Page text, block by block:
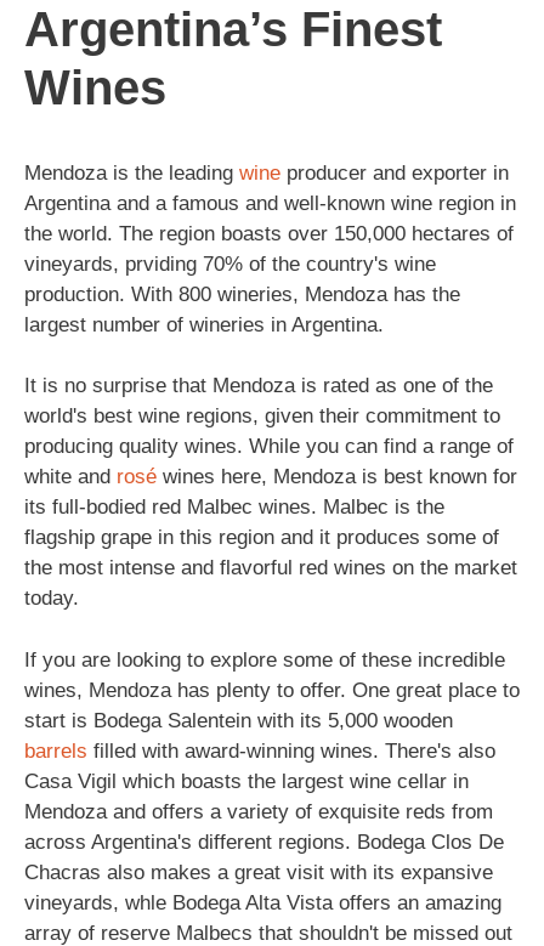
Argentina’s Finest
Wines
Mendoza is the leading wine producer and exporter in
Argentina and a famous and well-known wine region in
the world. The region boasts over 150,000 hectares of
vineyards, prviding 70% of the country's wine
production. With 800 wineries, Mendoza has the
largest number of wineries in Argentina.
It is no surprise that Mendoza is rated as one of the
world's best wine regions, given their commitment to
producing quality wines. While you can find a range of
white and rosé wines here, Mendoza is best known for
its full-bodied red Malbec wines. Malbec is the
flagship grape in this region and it produces some of
the most intense and flavorful red wines on the market
today.
If you are looking to explore some of these incredible
wines, Mendoza has plenty to offer. One great place to
start is Bodega Salentein with its 5,000 wooden
barrels filled with award-winning wines. There's also
Casa Vigil which boasts the largest wine cellar in
Mendoza and offers a variety of exquisite reds from
across Argentina's different regions. Bodega Clos De
Chacras also makes a great visit with its expansive
vineyards, whle Bodega Alta Vista offers an amazing
array of reserve Malbecs that shouldn't be missed out